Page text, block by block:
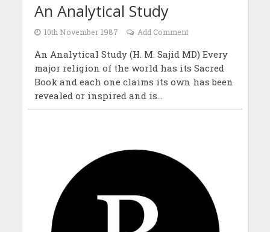
An Analytical Study
10th November 1987 Add Comment
An Analytical Study (H. M. Sajid MD) Every
major religion of the world has its Sacred
Book and each one claims its own has been
revealed or inspired and is...